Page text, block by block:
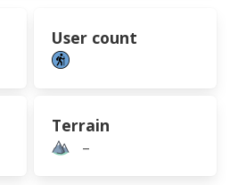
User count
Terrain
–